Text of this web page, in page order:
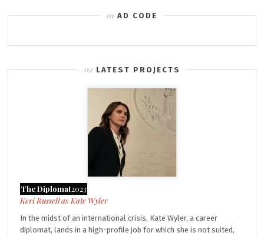
AD CODE
LATEST PROJECTS
The Diplomat2023
Kate Wyler
In the midst of an international crisis, Kate Wyler, a career
diplomat, lands in a high-profile job for which she is not suited,